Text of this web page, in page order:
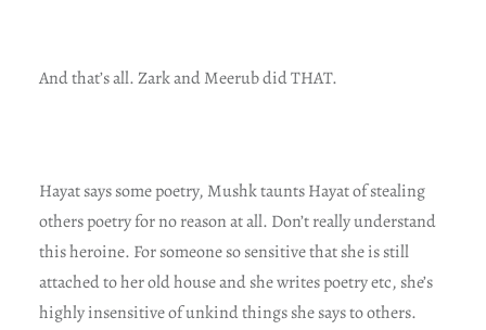
And that’s all. Zark and Meerub did THAT.
Hayat says some poetry, Mushk taunts Hayat of stealing
others poetry for no reason at all. Don’t really understand
this heroine. For someone so sensitive that she is still
attached to her old house and she writes poetry etc, she’s
highly insensitive of unkind things she says to others.